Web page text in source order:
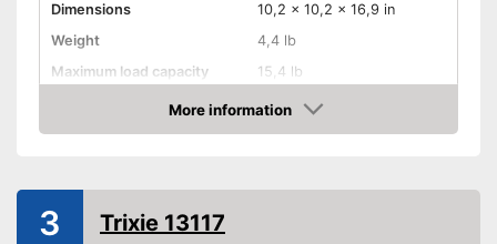
Dimensions
10,2 x 10,2 x 16,9 in
Weight
4,4 lb
Maximum load capacity
15,4 lb
Advantages
More information
Check Price
3 Trixie 13117